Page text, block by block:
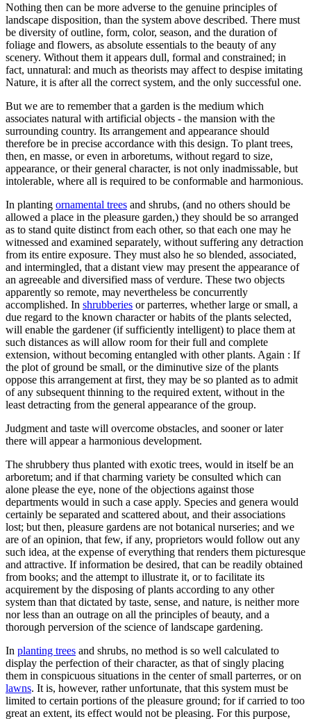
Nothing then can be more adverse to the genuine principles of
landscape disposition, than the system above described. There must
be diversity of outline, form, color, season, and the duration of
foliage and flowers, as absolute essentials to the beauty of any
scenery. Without them it appears dull, formal and constrained; in
fact, unnatural: and much as theorists may affect to despise imitating
Nature, it is after all the correct system, and the only successful one.
But we are to remember that a garden is the medium which
associates natural with artificial objects - the mansion with the
surrounding country. Its arrangement and appearance should
therefore be in precise accordance with this design. To plant trees,
then, en masse, or even in arboretums, without regard to size,
appearance, or their general character, is not only inadmissable, but
intolerable, where all is required to be conformable and harmonious.
In planting ornamental trees and shrubs, (and no others should be
allowed a place in the pleasure garden,) they should be so arranged
as to stand quite distinct from each other, so that each one may he
witnessed and examined separately, without suffering any detraction
from its entire exposure. They must also he so blended, associated,
and intermingled, that a distant view may present the appearance of
an agreeable and diversified mass of verdure. These two objects
apparently so remote, may nevertheless be concurrently
accomplished. In shrubberies or parterres, whether large or small, a
due regard to the known character or habits of the plants selected,
will enable the gardener (if sufficiently intelligent) to place them at
such distances as will allow room for their full and complete
extension, without becoming entangled with other plants. Again : If
the plot of ground be small, or the diminutive size of the plants
oppose this arrangement at first, they may be so planted as to admit
of any subsequent thinning to the required extent, without in the
least detracting from the general appearance of the group.
Judgment and taste will overcome obstacles, and sooner or later
there will appear a harmonious development.
The shrubbery thus planted with exotic trees, would in itself be an
arboretum; and if that charming variety be consulted which can
alone please the eye, none of the objections against those
departments would in such a case apply. Species and genera would
certainly be separated and scattered about, and their associations
lost; but then, pleasure gardens are not botanical nurseries; and we
are of an opinion, that few, if any, proprietors would follow out any
such idea, at the expense of everything that renders them picturesque
and attractive. If information be desired, that can be readily obtained
from books; and the attempt to illustrate it, or to facilitate its
acquirement by the disposing of plants according to any other
system than that dictated by taste, sense, and nature, is neither more
nor less than an outrage on all the principles of beauty, and a
thorough perversion of the science of landscape gardening.
In planting trees and shrubs, no method is so well calculated to
display the perfection of their character, as that of singly placing
them in conspicuous situations in the center of small parterres, or on
lawns. It is, however, rather unfortunate, that this system must be
limited to certain portions of the pleasure ground; for if carried to too
great an extent, its effect would not be pleasing. For this purpose,